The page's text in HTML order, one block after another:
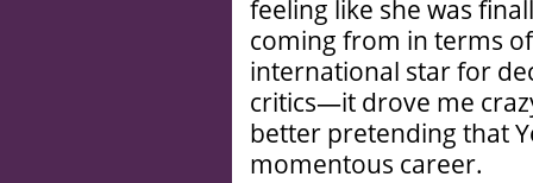
feeling like she was
coming from in terms
international star for
critics—it drove me
better pretending that
momentous career.